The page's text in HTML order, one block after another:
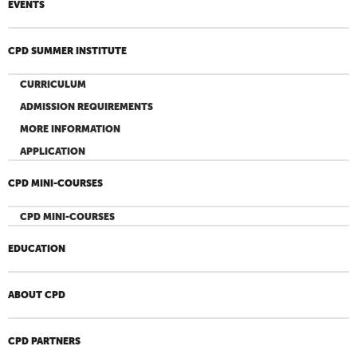
EVENTS
CPD SUMMER INSTITUTE
CURRICULUM
ADMISSION REQUIREMENTS
MORE INFORMATION
APPLICATION
CPD MINI-COURSES
CPD MINI-COURSES
EDUCATION
ABOUT CPD
CPD PARTNERS